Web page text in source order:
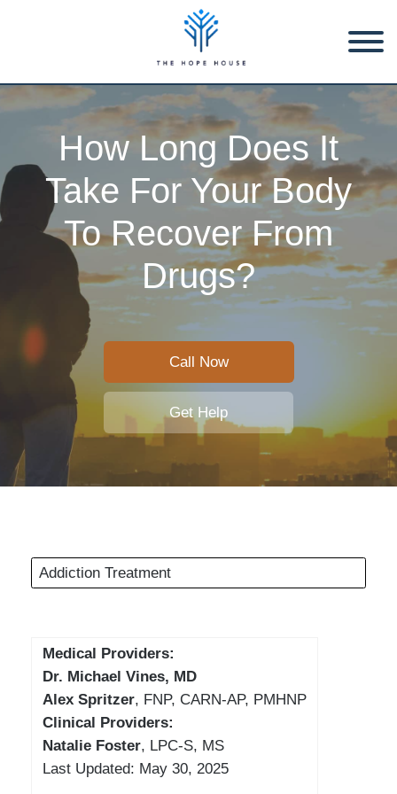
How Long Does It
Take For Your Body
To Recover From
Drugs?
Call Now
Get Help
Addiction Treatment
Medical Providers:
Dr. Michael Vines, MD
Alex Spritzer, FNP, CARN-AP, PMHNP
Clinical Providers:
Natalie Foster, LPC-S, MS
Last Updated: May 30, 2025